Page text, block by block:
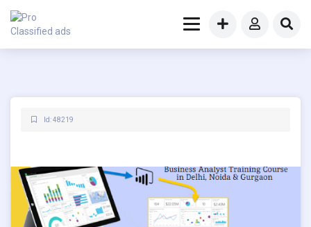
Id: 48219